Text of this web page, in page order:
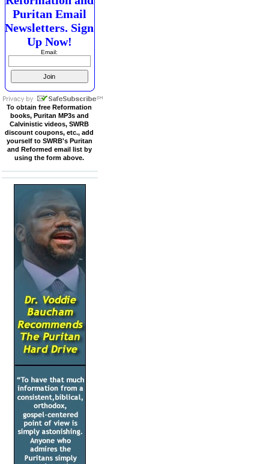
Puritan Email
Newsletters. Sign
Up Now!
Email:
To obtain free Reformation
books, Puritan MP3s and
Calvinistic videos, SWRB
discount coupons, etc., add
yourself to SWRB's Puritan
and Reformed email list by
using the form above.